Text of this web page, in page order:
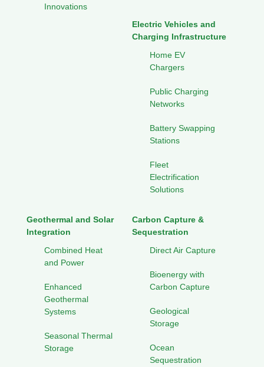
Innovations
Electric Vehicles and
Charging Infrastructure
Home EV
Chargers
Public Charging
Networks
Battery Swapping
Stations
Fleet
Electrification
Solutions
Geothermal and Solar
Integration
Combined Heat
and Power
Enhanced
Geothermal
Systems
Seasonal Thermal
Storage
Carbon Capture &
Sequestration
Direct Air Capture
Bioenergy with
Carbon Capture
Geological
Storage
Ocean
Sequestration